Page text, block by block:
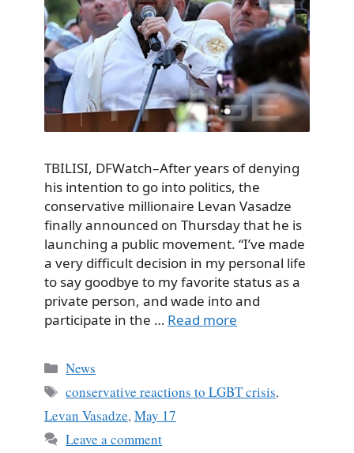
TBILISI, DFWatch–After years of denying
his intention to go into politics, the
conservative millionaire Levan Vasadze
finally announced on Thursday that he is
launching a public movement. “I’ve made
a very difficult decision in my personal life
to say goodbye to my favorite status as a
private person, and wade into and
participate in the … Read more
Categories
News
Tags
conservative reactions to LGBT crisis,
Levan Vasadze,May 17
Leave a comment